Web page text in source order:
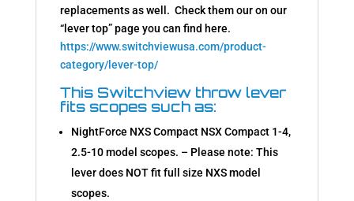
replacements as well. Check them our on our
“lever top” page you can find here.
https://www.switchviewusa.com/product-
category/lever-top/
This Switchview throw lever
fits scopes such as:
NightForce NXS Compact NSX Compact 1-4,
2.5-10 model scopes. – Please note: This
lever does NOT fit full size NXS model
scopes.